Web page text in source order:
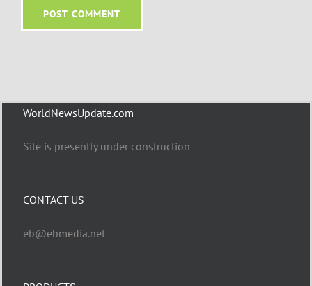
WorldNewsUpdate.com
Site is presently under construction
CONTACT US
eb@ebmedia.net